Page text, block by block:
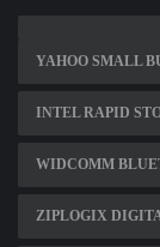
YAHOO SMALL
INTEL RAPID
WIDCOMM
ZIPLOGIX